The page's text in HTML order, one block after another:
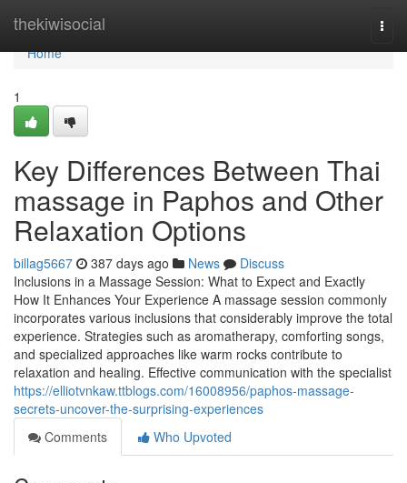
thekiwisocial
Home
Home
1
Key Differences Between Thai
massage in Paphos and Other
Relaxation Options
billag5667 387 days ago News
Discuss
Inclusions in a Massage Session: What to Expect and Exactly
How It Enhances Your Experience A massage session commonly
incorporates various inclusions that considerably improve the total
experience. Strategies such as aromatherapy, comforting songs,
and specialized approaches like warm rocks contribute to
relaxation and healing. Effective communication with the specialist
https://elliotvnkaw.ttblogs.com/16008956/paphos-massage-
secrets-uncover-the-surprising-experiences
Comments
Who Upvoted